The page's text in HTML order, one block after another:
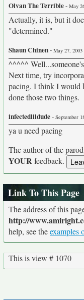
Olvan The Terrible- May
Actually, it is, but it
"determined."
Shaun Chinen- May 27, 2003
^^^^^
Next time, try
pacing. I think I would
done those two things.
infectedlildude- September
ya u need pacing
The author of the
YOURfeedback.
Link To This Page
The address of this
http://
help, see theexamples
This is view # 1070